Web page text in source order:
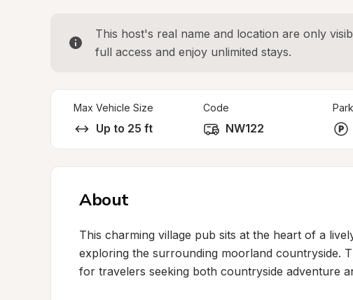
This host's real name and location are only
full access and enjoy unlimited stays.
Max Vehicle Size
Up to 25 ft
Code
NW122
About
This charming village pub sits at the heart of a
exploring the surrounding moorland countryside.
for travelers seeking both countryside adventure